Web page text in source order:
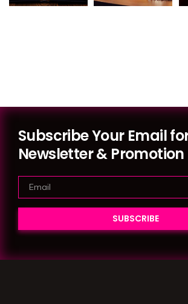
Subscribe Your Email
Newsletter & Promotion